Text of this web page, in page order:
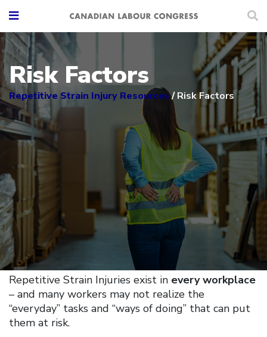
Risk Factors
Repetitive Strain Injury Resources/Risk Factors
Repetitive Strain Injuries exist in every workplace
– and many workers may not realize the
“everyday” tasks and “ways of doing” that can put
them at risk.